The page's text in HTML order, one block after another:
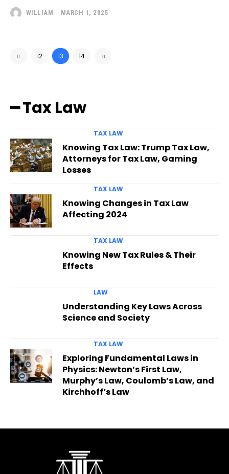
WILLIAM - MARCH 1, 2025
12 13 14
━ Tax Law
TAX LAW
Knowing Tax Law: Trump Tax Law,
Attorneys for Tax Law, Gaming
Losses
TAX LAW
Knowing Changes in Tax Law
Affecting 2024
TAX LAW
Knowing New Tax Rules & Their
Effects
LAW
Understanding Key Laws Across
Science and Society
TAX LAW
Exploring Fundamental Laws in
Physics: Newton’s First Law,
Murphy’s Law, Coulomb’s Law, and
Kirchhoff’s Law